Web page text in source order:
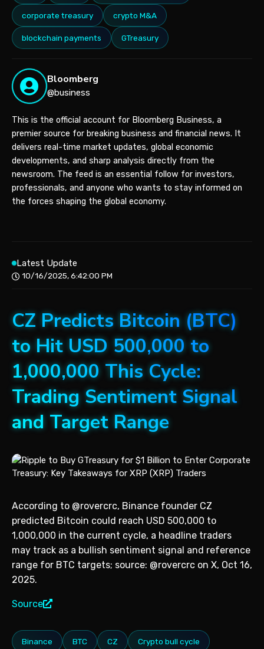
corporate treasury crypto M&A
blockchain payments GTreasury
Bloomberg
@business
This is the official account for Bloomberg Business, a
premier source for breaking business and financial news. It
delivers real-time market updates, global economic
developments, and sharp analysis directly from the
newsroom. The feed is an essential follow for investors,
professionals, and anyone who wants to stay informed on
the forces shaping the global economy.
Latest Update
10/16/2025, 6:42:00 PM
CZ Predicts Bitcoin (BTC)
to Hit USD 500,000 to
1,000,000 This Cycle:
Trading Sentiment Signal
and Target Range
According to @rovercrc, Binance founder CZ
predicted Bitcoin could reach USD 500,000 to
1,000,000 in the current cycle, a headline traders
may track as a bullish sentiment signal and reference
range for BTC targets; source: @rovercrc on X, Oct 16,
2025.
Source
Binance BTC CZ Crypto bull cycle